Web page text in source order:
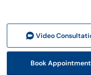
Video Consult
Book Appointment